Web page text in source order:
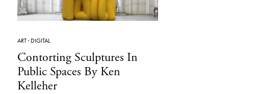
ART· DIGITAL
Contorting Sculptures In
Public Spaces By Ken
Kelleher